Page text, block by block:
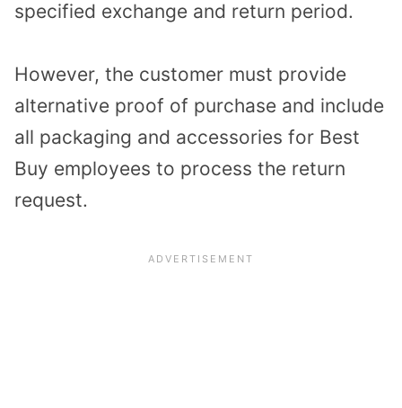
specified exchange and return period.
However, the customer must provide
alternative proof of purchase and include
all packaging and accessories for Best
Buy employees to process the return
request.